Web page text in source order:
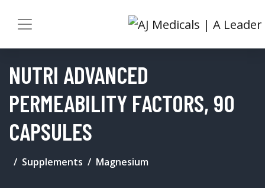
NUTRI ADVANCED
PERMEABILITY FACTORS, 90
CAPSULES
Supplements Magnesium